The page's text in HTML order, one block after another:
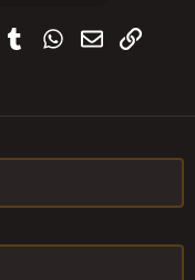
TumblrWhatsApp
EmailLink